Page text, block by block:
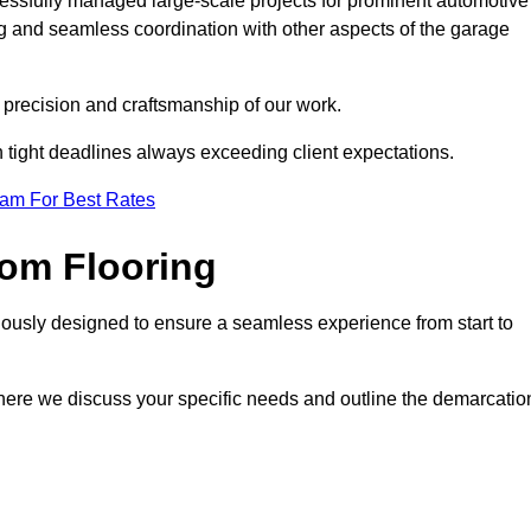
seamless coordination with other aspects of the garage
and craftsmanship of our work.
deadlines always exceeding client expectations.
For Best Rates
Flooring
designed to ensure a seamless experience from start to
we discuss your specific needs and outline the